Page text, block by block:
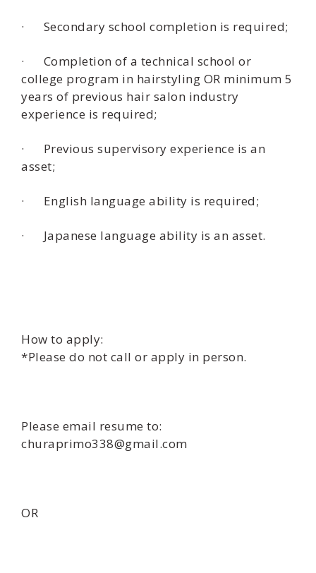
· Secondary school completion is required;
· Completion of a technical school or
college program in hairstyling OR minimum 5
years of previous hair salon industry
experience is required;
· Previous supervisory experience is an
asset;
· English language ability is required;
· Japanese language ability is an asset.
How to apply:
*Please do not call or apply in person.
Please email resume to:
churaprimo338@gmail.com
OR